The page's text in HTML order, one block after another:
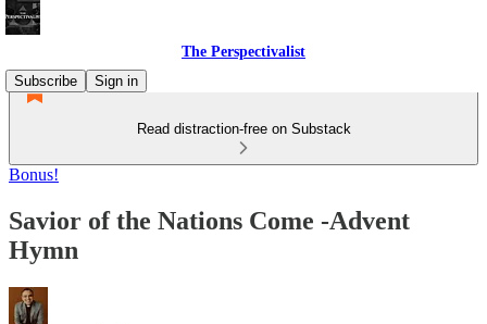
The Perspectivalist
Subscribe
Sign in
Read distraction-free on Substack
Bonus!
Savior of the Nations Come -Advent
Hymn